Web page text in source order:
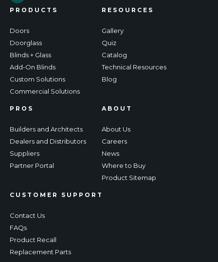
PRODUCTS
Doors
Doorglass
Blinds + Glass
Add-On Blinds
Custom Solutions
Commercial Solutions
RESOURCES
Gallery
Quiz
Catalog
Technical Resources
Blog
PROS
Builders and Architects
Dealers and Distributors
Suppliers
Partner Portal
CUSTOMER SUPPORT
Contact Us
FAQs
Product Recall
Replacement Parts
ABOUT
About Us
Careers
News
Where to Buy
Product Sitemap